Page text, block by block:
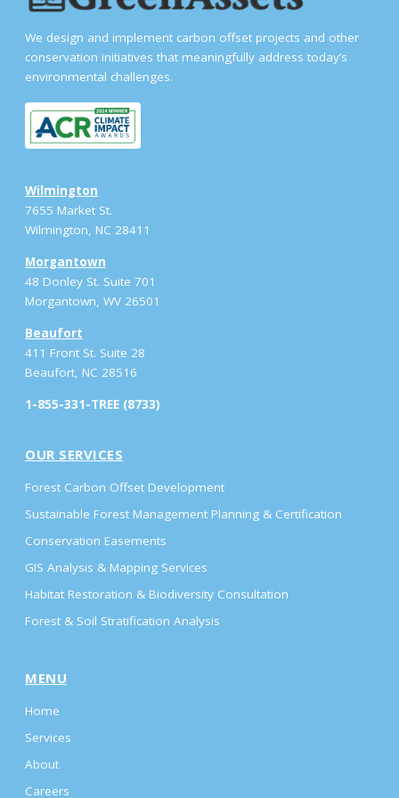
We design and implement carbon offset projects and other
conservation initiatives that meaningfully address today’s
environmental challenges.
Wilmington
7655 Market St.
Wilmington, NC 28411
Morgantown
48 Donley St. Suite 701
Morgantown, WV 26501
Beaufort
411 Front St. Suite 28
Beaufort, NC 28516
1-855-331-TREE (8733)
OUR SERVICES
Forest Carbon Offset Development
Sustainable Forest Management Planning & Certification
Conservation Easements
GIS Analysis & Mapping Services
Habitat Restoration & Biodiversity Consultation
Forest & Soil Stratification Analysis
MENU
Home
Services
About
Careers